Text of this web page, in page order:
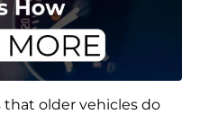
older vehicles do